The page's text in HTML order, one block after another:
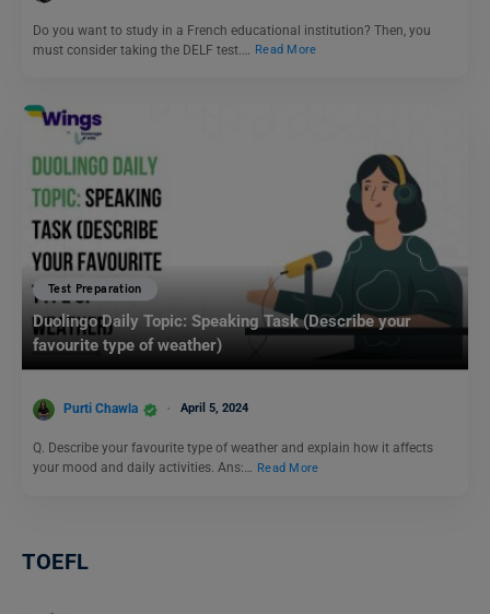
Do you want to study in a French educational institution? Then, you
must consider taking the DELF test.…
Read More
Test Preparation
Duolingo Daily Topic: Speaking Task (Describe your
favourite type of weather)
Purti Chawla April 5, 2024
Q. Describe your favourite type of weather and explain how it affects
your mood and daily activities. Ans:… Read More
TOEFL